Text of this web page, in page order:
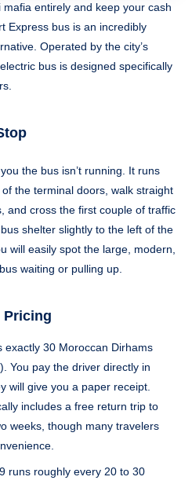
entirely and keep your cash
Express bus is an incredibly
Operated by the city’s
bus is designed specifically
the bus isn’t running. It runs
the terminal doors, walk straight
and cross the first couple of traffic
shelter slightly to the left of the
will easily spot the large, modern,
waiting or pulling up.
Pricing
exactly 30 Moroccan Dirhams
You pay the driver directly in
will give you a paper receipt.
includes a free return trip to
weeks, though many travelers
runs roughly every 20 to 30